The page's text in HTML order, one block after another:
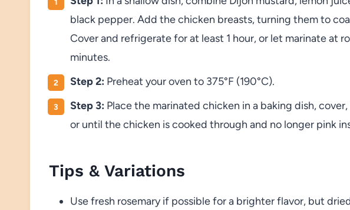
black pepper. Add the chicken breasts, turning them to
Cover and refrigerate for at least 1 hour, or let marinate at
minutes.
Step 2: Preheat your oven to 375°F (190°C).
Step 3: Place the marinated chicken in a baking dish,
or until the chicken is cooked through and no longer pink
Tips & Variations
Use fresh rosemary if possible for a brighter flavor, but